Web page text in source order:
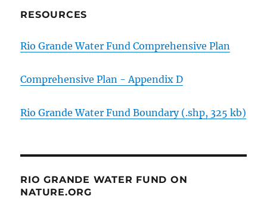
RESOURCES
Rio Grande Water Fund Comprehensive Plan
Comprehensive Plan - Appendix D
Rio Grande Water Fund Boundary (.shp, 325 kb)
RIO GRANDE WATER FUND ON
NATURE.ORG